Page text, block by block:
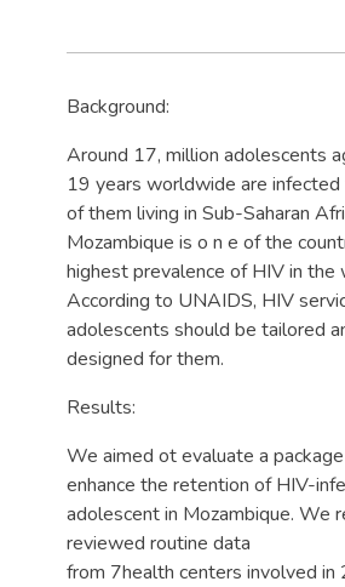
Background:
Around 17, million adolescents
19 years worldwide are
of them living in Sub-Saharan
Mozambique is o n e of the
highest prevalence of HIV in the
According to UNAIDS, HIV
adolescents should be tailored
designed for them.
Results:
We aimed ot evaluate a
enhance the retention of HIV-
adolescent in Mozambique. We
reviewed routine data
from 7health centers involved in